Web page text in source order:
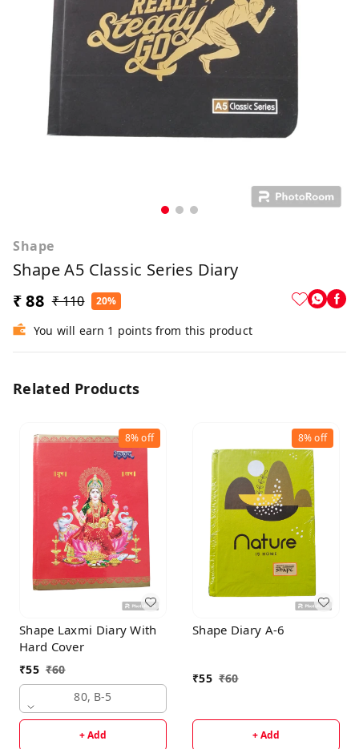
Shape
Shape A5 Classic Series Diary
₹ 88 ₹ 110 20%
You will earn 1 points from this product
Related Products
8%off
Shape Laxmi Diary With
Hard Cover
₹55 ₹60
80, B-5
+ Add
8%off
Shape Diary A-6
₹55 ₹60
+ Add